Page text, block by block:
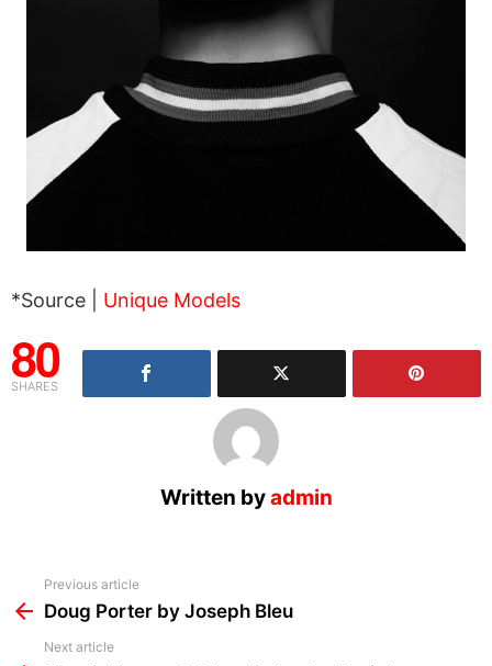
*Source | Unique Models
80
SHARES
Written byadmin
more
Previous article
Doug Porter by Joseph Bleu
Next article